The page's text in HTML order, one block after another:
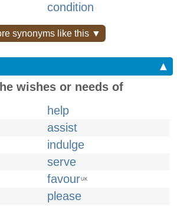
condition
synonyms like this ▼
▲
wishes or needs of
help
assist
indulge
serve
favourUK
please